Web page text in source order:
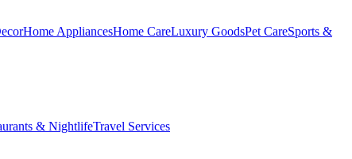
Home AppliancesHome CareLuxury GoodsPet CareSports &
& NightlifeTravel Services